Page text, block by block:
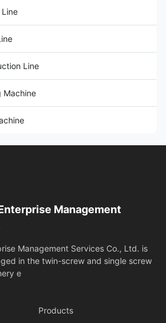
Line
Machine
Management
Management Services Co., Ltd. is
in the twin-screw and single screw
e
Products